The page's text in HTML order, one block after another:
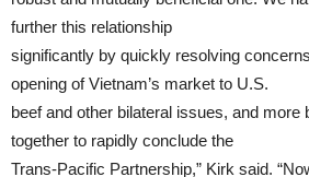
further this relationship
significantly by quickly resolving
opening of Vietnam’s market to U.S.
beef and other bilateral issues, and more
together to rapidly conclude the
Trans-Pacific Partnership,” Kirk said.